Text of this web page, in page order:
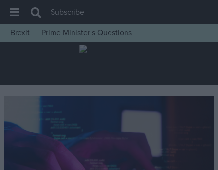
House of Commons
Insight
Comment
War in Ukraine
Levelling Up
Subscribe
Brexit
Prime Minister’s Questions